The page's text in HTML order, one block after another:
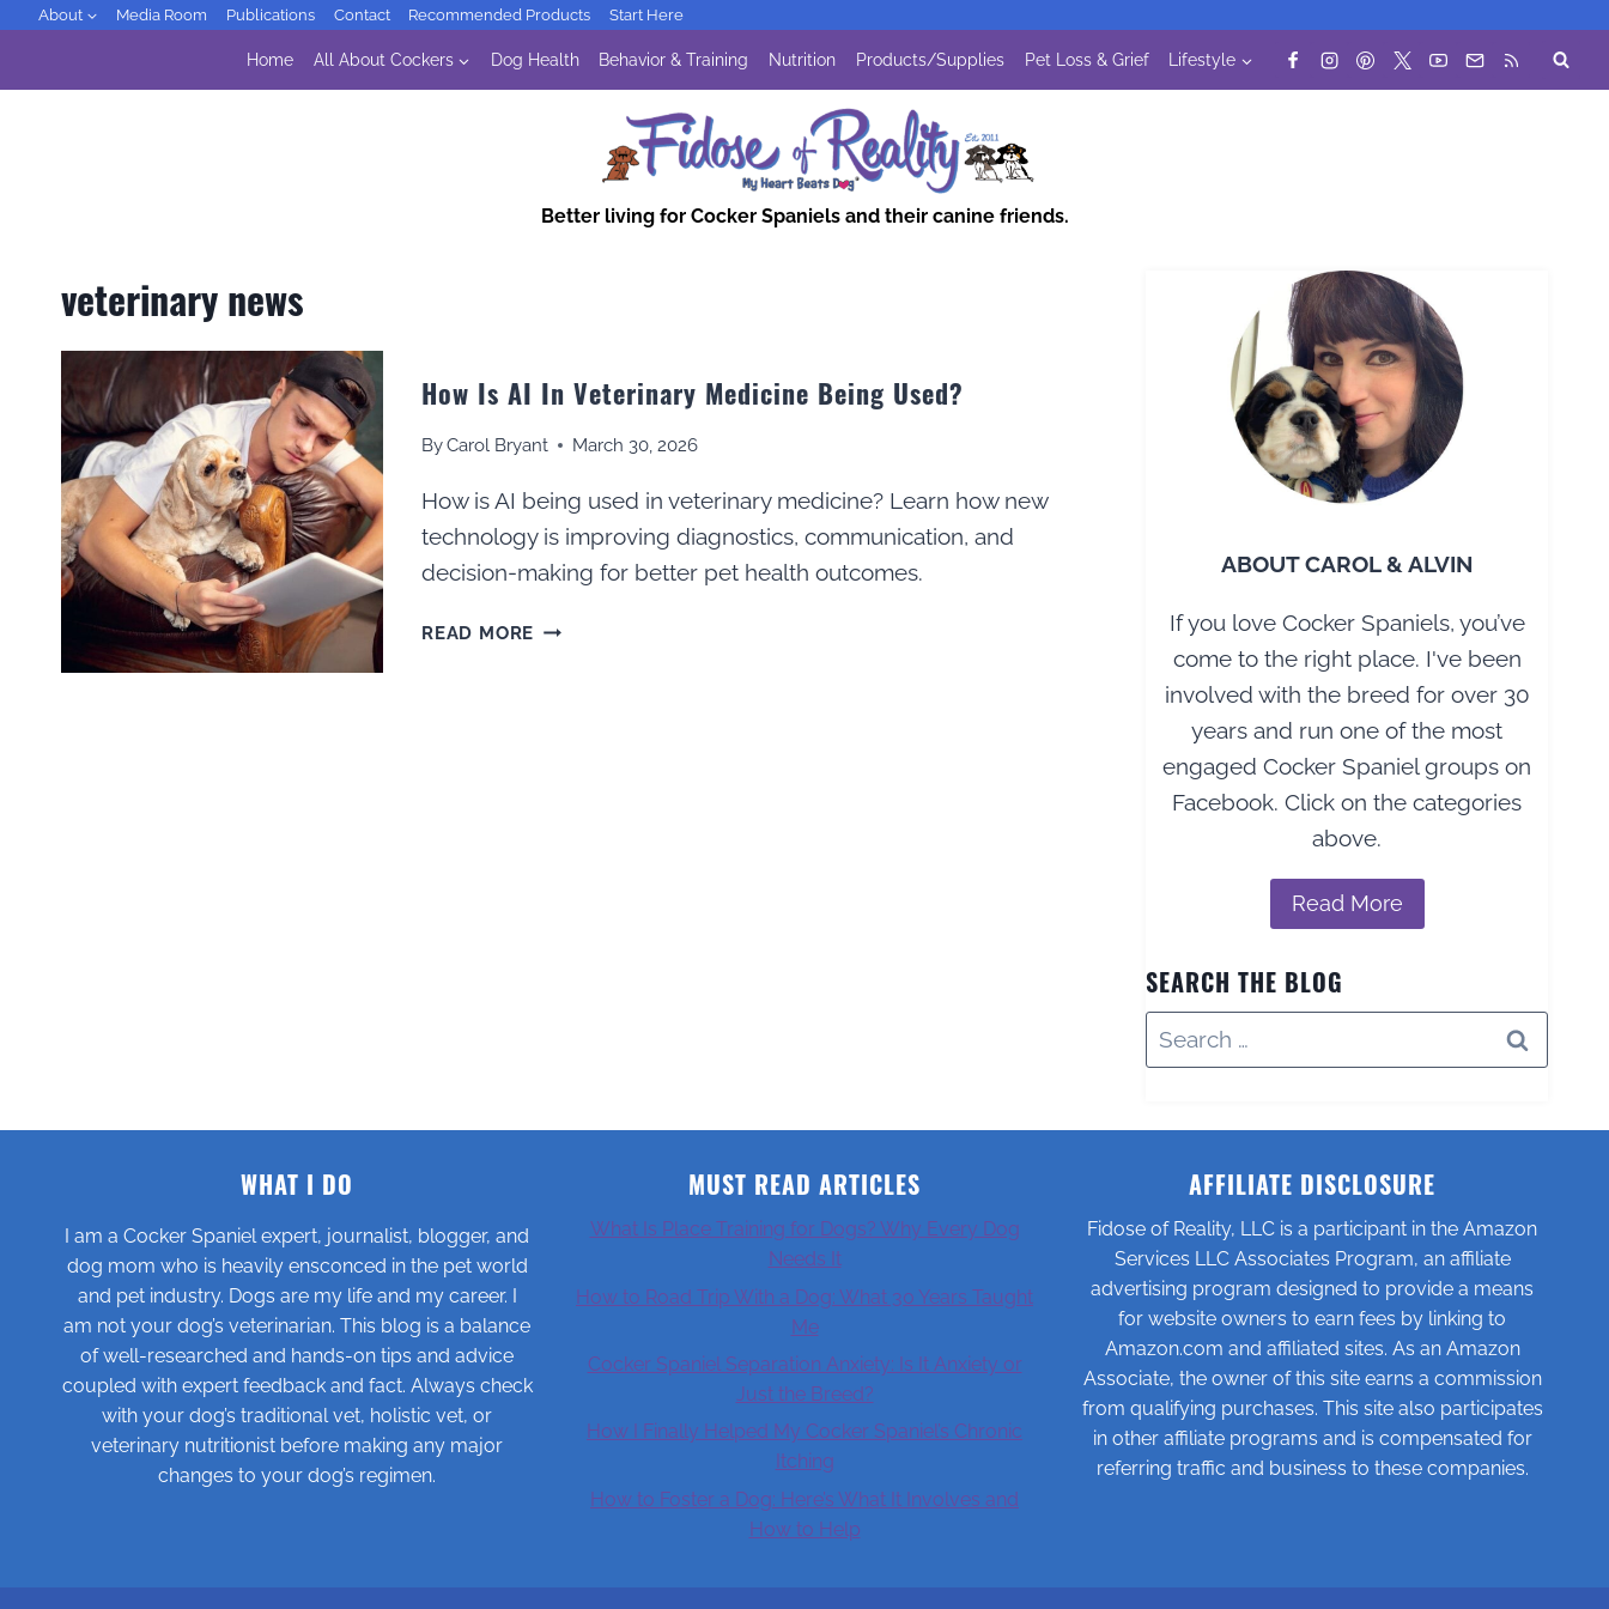
Skip
content
About Media Room Publications Contact Recommended Products Start Here
Home All About Cockers Dog Health Behavior & Training Nutrition Products/Supplies Pet Loss & Grief Lifestyle
Better living for Cocker Spaniels and their canine friends.
veterinary news
How Is AI In Veterinary Medicine Being Used?
ByCarol Bryant March 30, 2026
How is AI being used in veterinary medicine? Learn how new
technology is improving diagnostics, communication, and
decision-making for better pet health outcomes.
READ MORE HOW
ABOUT CAROL & ALVIN
If you love Cocker Spaniels, you’ve
come to the right place. I've been
involved with the breed for over 30
years and run one of the most
engaged Cocker Spaniel groups on
Facebook. Click on the categories
above.
Read More
SEARCH THE BLOG
Search
for:
WHAT I DO
I am a Cocker Spaniel expert, journalist, blogger, and
dog mom who is heavily ensconced in the pet world
and pet industry. Dogs are my life and my career. I
am not your dog’s veterinarian. This blog is a balance
of well-researched and hands-on tips and advice
coupled with expert feedback and fact. Always check
with your dog’s traditional vet, holistic vet, or
veterinary nutritionist before making any major
changes to your dog’s regimen.
MUST READ ARTICLES
What Is Place Training for Dogs? Why Every Dog
Needs It
How to Road Trip With a Dog: What 30 Years Taught
Me
Cocker Spaniel Separation Anxiety: Is It Anxiety or
Just the Breed?
How I Finally Helped My Cocker Spaniel’s Chronic
Itching
How to Foster a Dog: Here’s What It Involves and
How to Help
AFFILIATE DISCLOSURE
Fidose of Reality, LLC is a participant in the Amazon
Services LLC Associates Program, an affiliate
advertising program designed to provide a means
for website owners to earn fees by linking to
Amazon.com and affiliated sites. As an Amazon
Associate, the owner of this site earns a commission
from qualifying purchases. This site also participates
in other affiliate programs and is compensated for
referring traffic and business to these companies.